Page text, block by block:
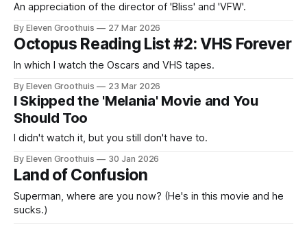
An appreciation of the director of 'Bliss' and 'VFW'.
By Eleven Groothuis 27 Mar 2026
Octopus Reading List #2: VHS Forever
In which I watch the Oscars and VHS tapes.
By Eleven Groothuis 23 Mar 2026
I Skipped the 'Melania' Movie and You
Should Too
I didn't watch it, but you still don't have to.
By Eleven Groothuis 30 Jan 2026
Land of Confusion
Superman, where are you now? (He's in this movie and he
sucks.)